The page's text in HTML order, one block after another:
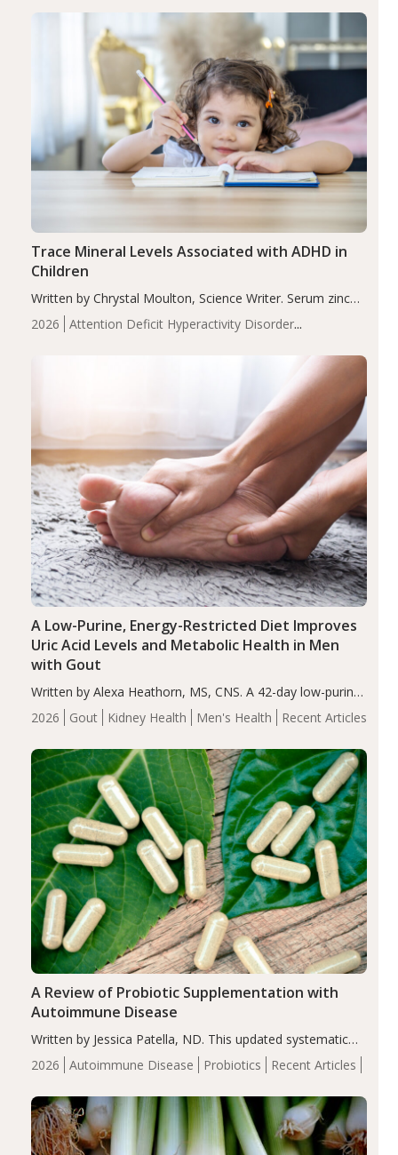
2026
Attention Deficit Hyperactivity Disorder
Trace Mineral Levels Associated with ADHD in
Children
Written by Chrystal Moulton, Science Writer. Serum zinc
levels were significantly lower in children with ADHD
compared to controls (P<0.05). ADHD is a developmental
2026 Gout Kidney Health Men's Health Recent Articles
A Low-Purine, Energy-Restricted Diet Improves
Uric Acid Levels and Metabolic Health in Men
with Gout
Written by Alexa Heathorn, MS, CNS. A 42-day low-purine,
energy-restricted, balanced diet significantly reduced
serum uric acid levels, improved body composition, and
compared…
2026 Autoimmune Disease Probiotics Recent Articles
A Review of Probiotic Supplementation with
Autoimmune Disease
Written by Jessica Patella, ND. This updated systematic
review suggests that probiotic supplementation may help
reduce inflammation in individuals with autoimmune
of the…